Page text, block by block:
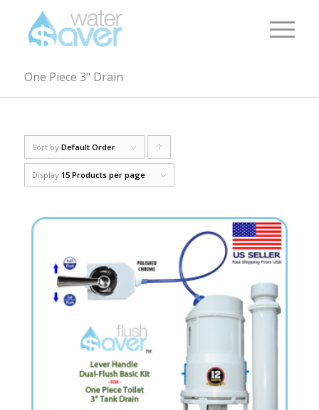
One Piece 3" Drain
Sort by Default Order
Display 15 Products per page